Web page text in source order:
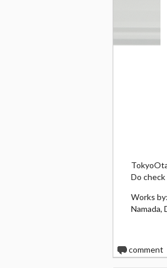
Do
Works
Namada,
0comment